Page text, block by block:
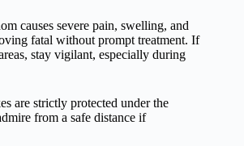
causes severe pain, swelling, and
fatal without prompt treatment. If
stay vigilant, especially during
are strictly protected under the
from a safe distance if